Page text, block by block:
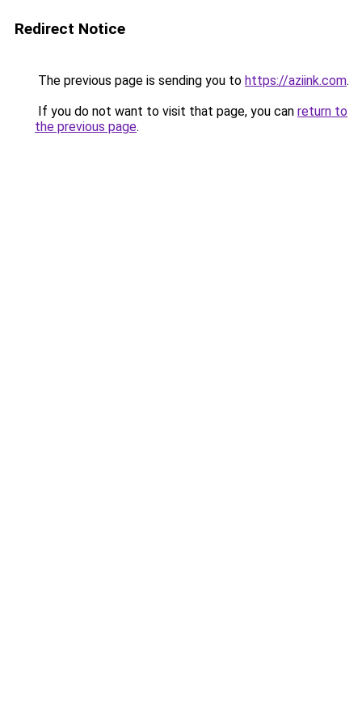
Redirect Notice
The previous page is sending you to https://aziink.com.
If you do not want to visit that page, you can return to
the previous page.